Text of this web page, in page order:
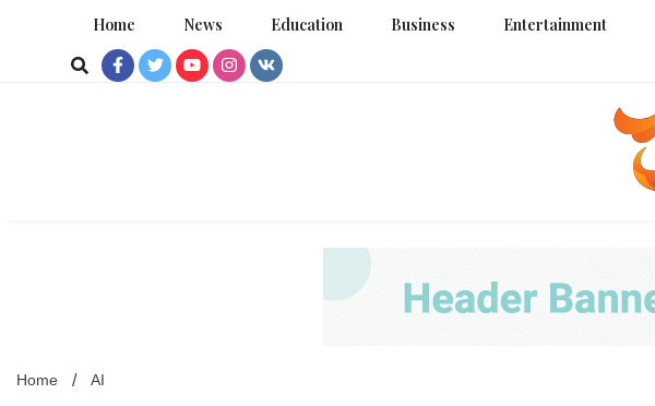
Home News Education Business Entertainment
Home AI